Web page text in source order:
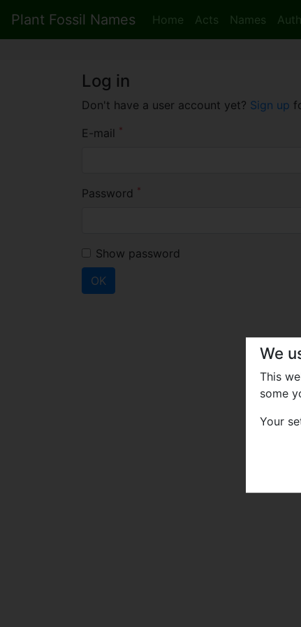
Plant Fossil Names Home Acts Names
Log in
Don't have a user account yet? Sign up
E-mail *
Password *
Show password
OK
We
This
some
Your